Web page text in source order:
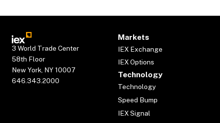
3 World Trade Center
58th Floor
New York, NY 10007
646.343.2000
Markets
IEX Exchange
IEX Options
Technology
Technology
Speed Bump
IEX Signal